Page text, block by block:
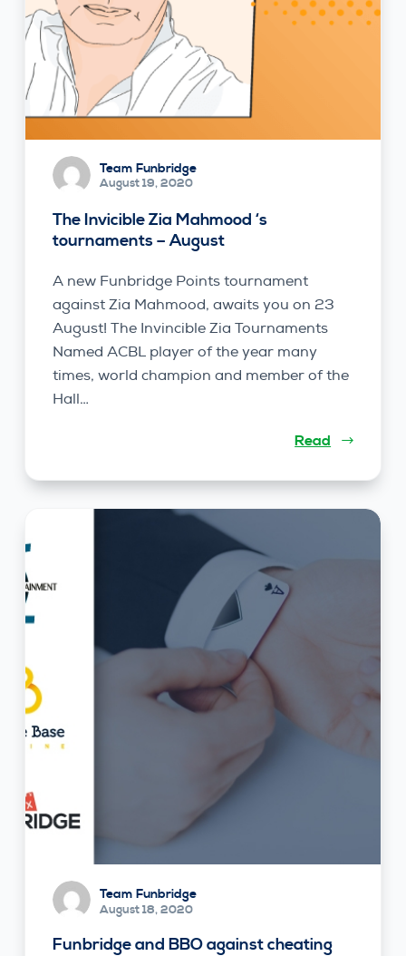
Team Funbridge
August 19, 2020
The Invicible Zia Mahmood ‘s
tournaments – August
A new Funbridge Points tournament
against Zia Mahmood, awaits you on 23
August! The Invincible Zia Tournaments
Named ACBL player of the year many
times, world champion and member of the
Hall…
Read
Team Funbridge
August 18, 2020
Funbridge and BBO against cheating